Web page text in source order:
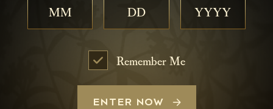
Remember Me
ENTER NOW